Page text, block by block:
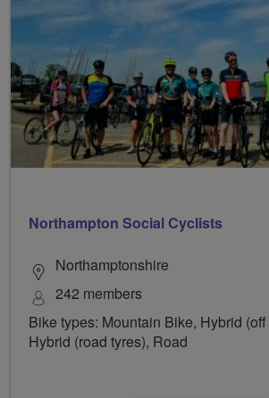
Northampton Social Cyclists
Northamptonshire
242 members
Bike types: Mountain Bike, Hybrid
Hybrid (road tyres), Road